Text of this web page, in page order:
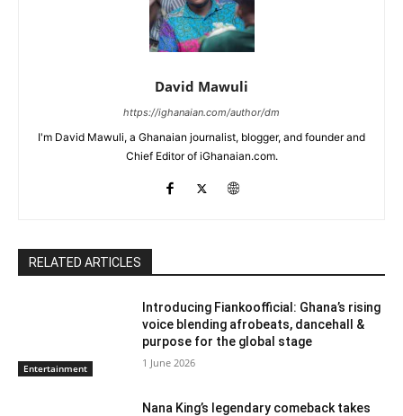
David Mawuli
https://ighanaian.com/author/dm
I'm David Mawuli, a Ghanaian journalist, blogger, and founder and
Chief Editor of iGhanaian.com.
RELATED ARTICLES
Entertainment
Introducing Fiankoofficial: Ghana’s rising
voice blending afrobeats, dancehall &
purpose for the global stage
1 June 2026
Nana King’s legendary comeback takes